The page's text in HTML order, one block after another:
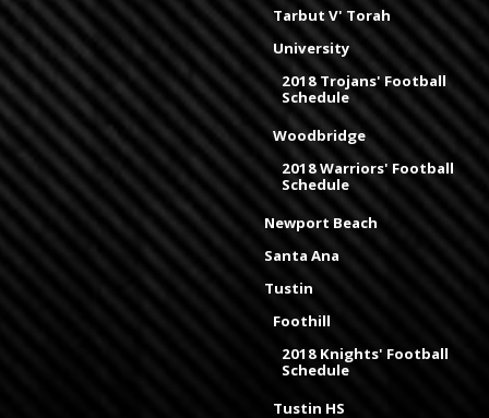
Tarbut V' Torah
University
2018 Trojans' Football
Schedule
Woodbridge
2018 Warriors' Football
Schedule
Newport Beach
Santa Ana
Tustin
Foothill
2018 Knights' Football
Schedule
Tustin HS